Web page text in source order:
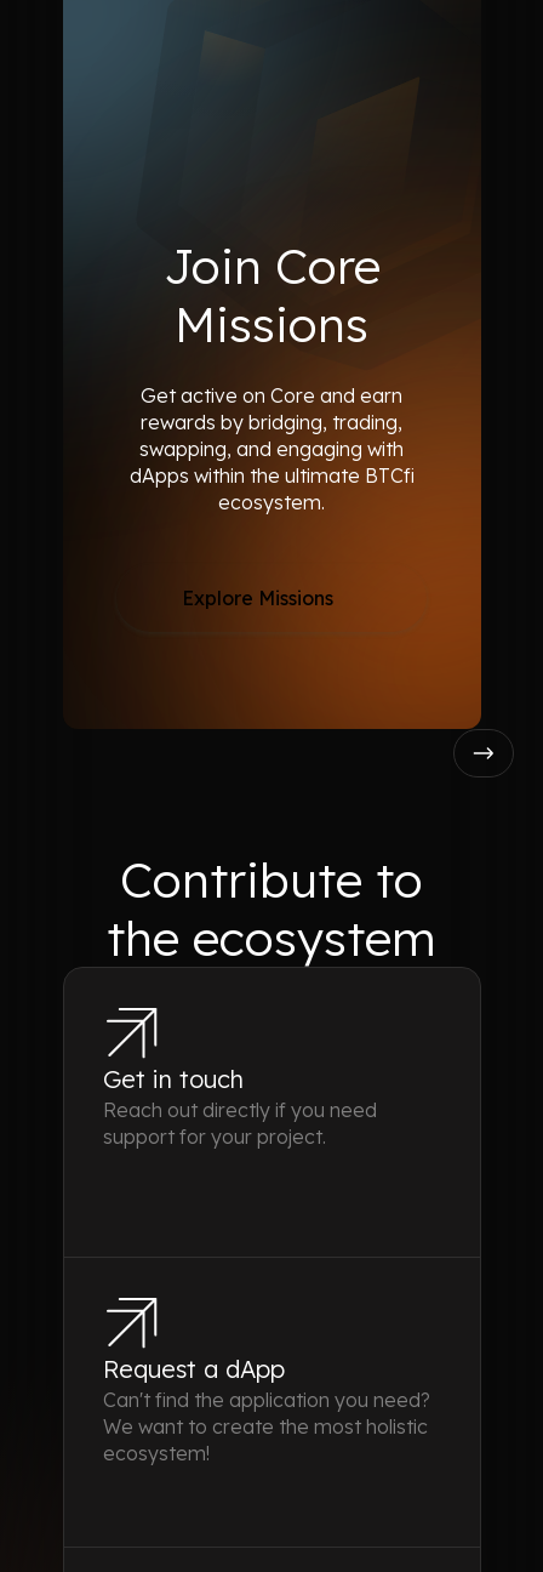
Join Core
Missions
Get active on Core and earn
rewards by bridging, trading,
swapping, and engaging with
dApps within the ultimate BTCfi
ecosystem.
Explore Missions
Contribute to
the ecosystem
Get in touch
Reach out directly if you need
support for your project.
Request a dApp
Can't find the application you need?
We want to create the most holistic
ecosystem!